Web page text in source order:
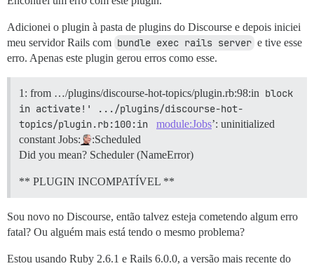
Adicionei o plugin à pasta de plugins do Discourse e depois iniciei
meu servidor Rails com bundle exec rails server e tive esse
erro. Apenas este plugin gerou erros como esse.
1: from …/plugins/discourse-hot-topics/plugin.rb:98:in block
in activate!' .../plugins/discourse-hot-
topics/plugin.rb:100:in
module:Jobs’: uninitialized
constant Jobs:
:Scheduled
Did you mean? Scheduler (NameError)
** PLUGIN INCOMPATÍVEL **
Sou novo no Discourse, então talvez esteja cometendo algum erro
fatal? Ou alguém mais está tendo o mesmo problema?
Estou usando Ruby 2.6.1 e Rails 6.0.0, a versão mais recente do